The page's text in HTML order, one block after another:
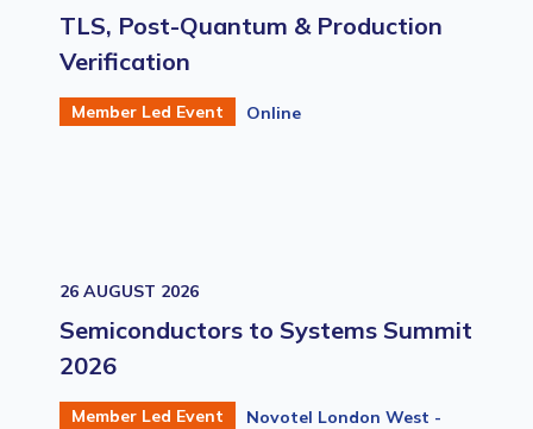
TLS, Post-Quantum & Production
Verification
Member Led Event Online
26 AUGUST 2026
Semiconductors to Systems Summit
2026
Member Led Event
Novotel London West -